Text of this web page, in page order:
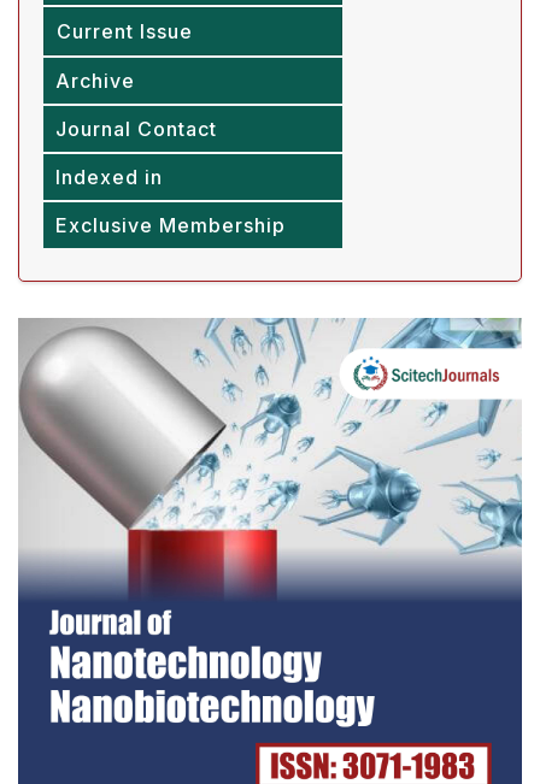
Current Issue
Archive
Journal Contact
Indexed in
Exclusive Membership